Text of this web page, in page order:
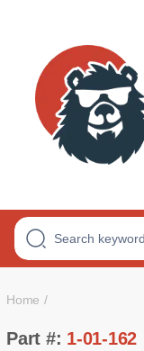
Bushings
Home
Part #: 1-01-162